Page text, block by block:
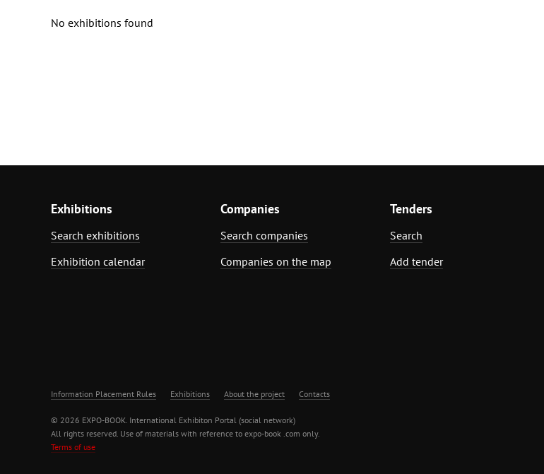
No exhibitions found
Exhibitions
Search exhibitions
Exhibition calendar
Companies
Search companies
Companies on the map
Tenders
Search
Add tender
Information Placement Rules Exhibitions About the project Contacts
© 2026 EXPO-BOOK. International Exhibiton Portal (social network)
All rights reserved. Use of materials with reference to expo-book .com only.
Terms of use